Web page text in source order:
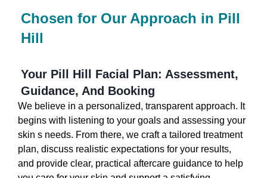
Chosen for Our Approach in Pill
Hill
Your Pill Hill Facial Plan: Assessment,
Guidance, And Booking
We believe in a personalized, transparent approach. It
begins with listening to your goals and assessing your
skin s needs. From there, we craft a tailored treatment
plan, discuss realistic expectations for your results,
and provide clear, practical aftercare guidance to help